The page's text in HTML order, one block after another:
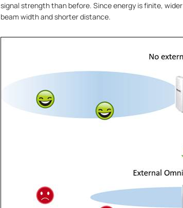
signal strength than before. Since energy is finite,
beam width and shorter distance.